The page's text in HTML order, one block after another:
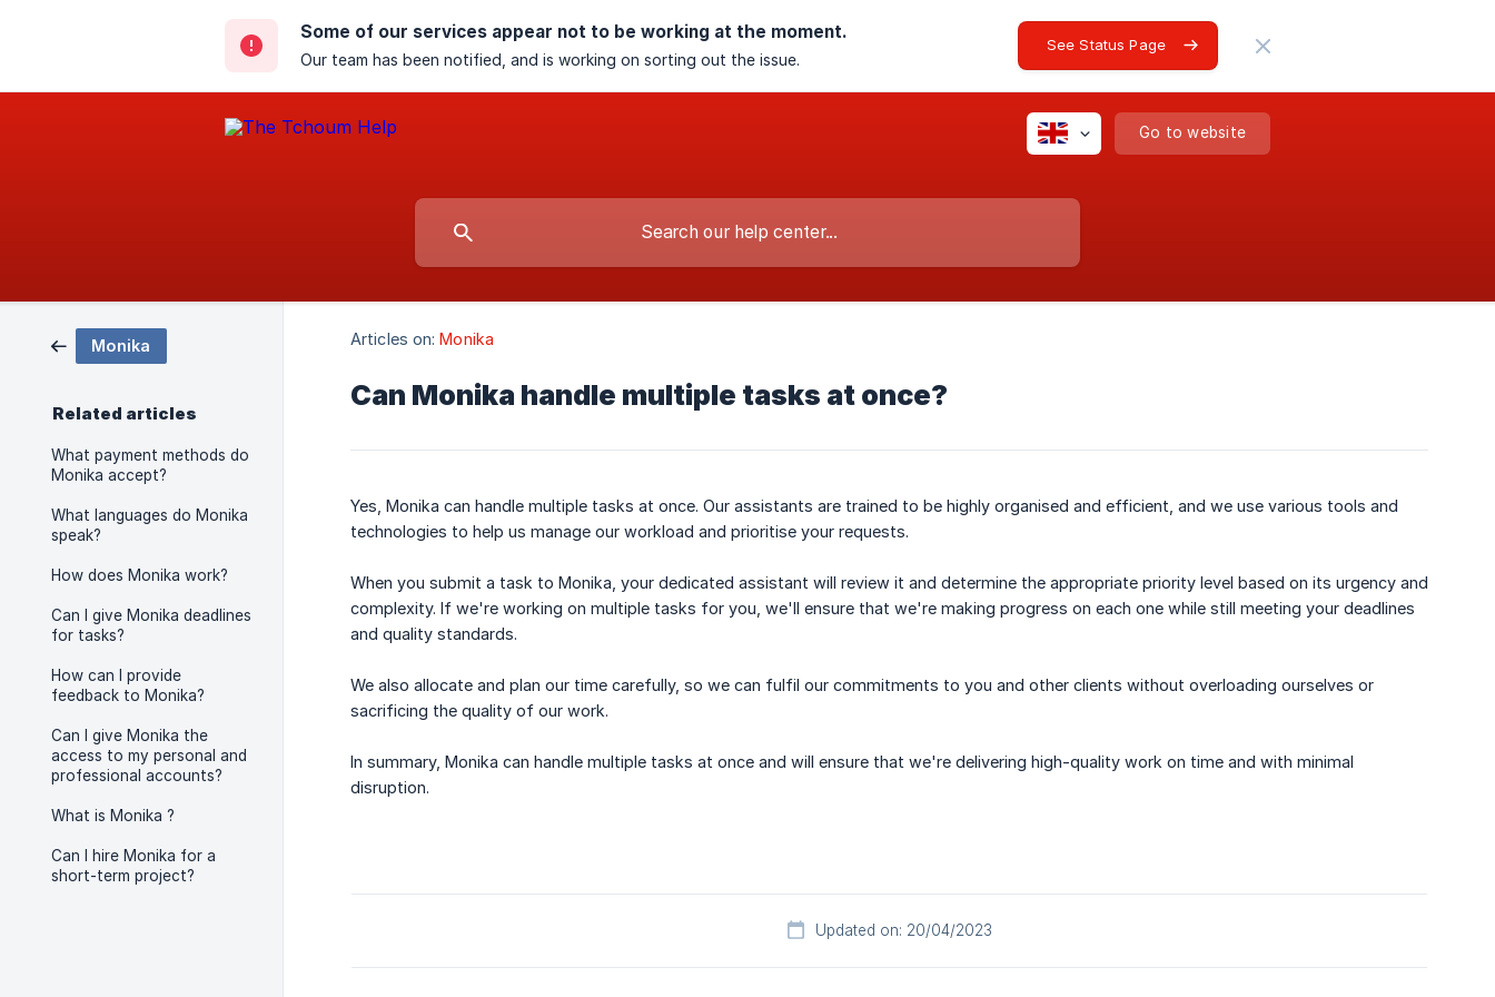
Some of our services appear not to be working at the moment.
Our team has been notified, and is working on sorting out the issue.
See Status Page
Go to website
Monika
Related articles
What payment methods do
Monika accept?
What languages do Monika
speak?
How does Monika work?
Can I give Monika deadlines
for tasks?
How can I provide
feedback to Monika?
Can I give Monika the
access to my personal and
professional accounts?
What is Monika ?
Can I hire Monika for a
short-term project?
Articles on: Monika
Can Monika handle multiple tasks at once?
Yes, Monika can handle multiple tasks at once. Our assistants are trained to be highly organised and efficient, and we use various tools and
technologies to help us manage our workload and prioritise your requests.
When you submit a task to Monika, your dedicated assistant will review it and determine the appropriate priority level based on its urgency and
complexity. If we're working on multiple tasks for you, we'll ensure that we're making progress on each one while still meeting your deadlines
and quality standards.
We also allocate and plan our time carefully, so we can fulfil our commitments to you and other clients without overloading ourselves or
sacrificing the quality of our work.
In summary, Monika can handle multiple tasks at once and will ensure that we're delivering high-quality work on time and with minimal
disruption.
Updated on: 20/04/2023